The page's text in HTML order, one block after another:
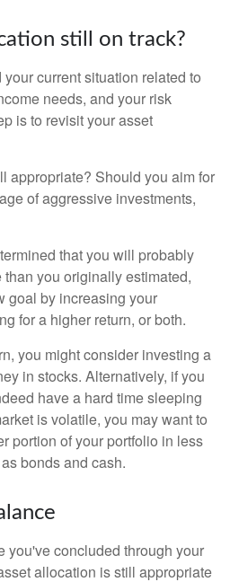
still on track?
current situation related to
needs, and your risk
is to revisit your asset
appropriate? Should you aim for
of aggressive investments,
that you will probably
you originally estimated,
goal by increasing your
for a higher return, or both.
you might consider investing a
in stocks. Alternatively, if you
have a hard time sleeping
is volatile, you may want to
portion of your portfolio in less
bonds and cash.
you've concluded through your
allocation is still appropriate